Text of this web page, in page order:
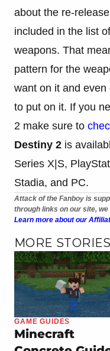
about the re-
included in the list
weapons. That
pattern for the
want on it and
to put on it. If you
2 make sure to
Destiny 2 is
Series X|S,
Stadia, and PC.
Attack of the Fanboy is
through links on our site,
Learn more about our
MORE
GAME GUIDES
Minecraft